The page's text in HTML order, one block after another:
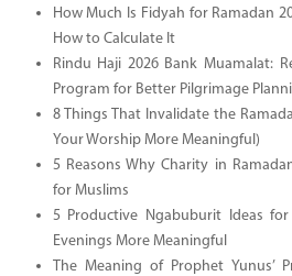
How Much Is Fidyah for Ramadan
How to Calculate It
Rindu Haji 2026 Bank Muamalat:
Program for Better Pilgrimage
8 Things That Invalidate the
Your Worship More Meaningful)
5 Reasons Why Charity in
for Muslims
5 Productive Ngabuburit Ideas
Evenings More Meaningful
The Meaning of Prophet Yunus’